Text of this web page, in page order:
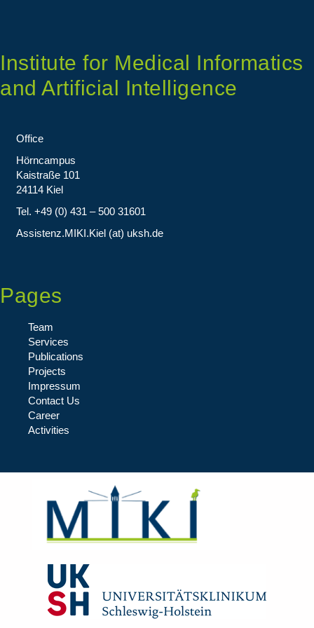
Office
Hörncampus
Kaistraße 101
24114 Kiel
Tel. +49 (0) 431 – 500 31601
Assistenz.MIKI.Kiel (at) uksh.de
Pages
Team
Services
Publications
Projects
Impressum
Contact Us
Career
Activities
Institute for Medical Informatics
and Artificial Intelligence